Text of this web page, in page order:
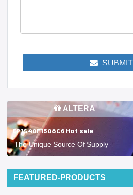
SUBMIT
ALTERA
EP1S40F1508C6 Hot sale
The Unique Source Of Supply
FEATURED-PRODUCTS